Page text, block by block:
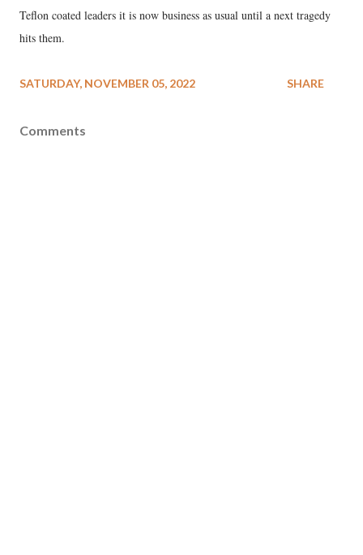
Teflon coated leaders it is now business as usual until a next tragedy
hits them.
SATURDAY, NOVEMBER 05, 2022 SHARE
Comments